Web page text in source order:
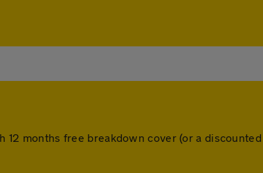
months free breakdown cover (or a